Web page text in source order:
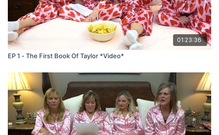
01:23:36
EP 1 - The First Book Of Taylor *Video*